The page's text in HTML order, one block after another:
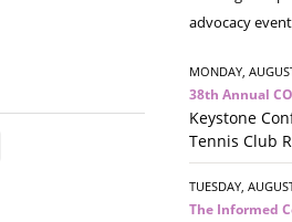
advocacy
MONDAY,
38th Annual
Keystone
Tennis Club
TUESDAY,
The Informed